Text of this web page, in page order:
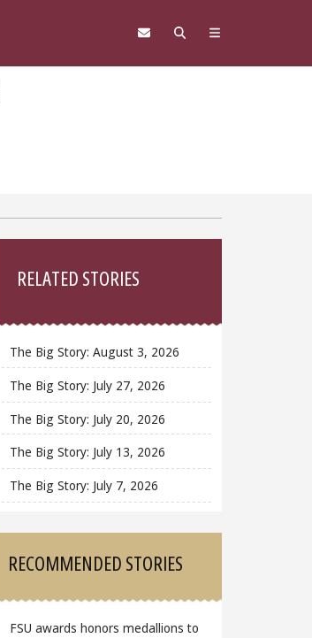
RELATED STORIES
The Big Story: August 3, 2026
The Big Story: July 27, 2026
The Big Story: July 20, 2026
The Big Story: July 13, 2026
The Big Story: July 7, 2026
RECOMMENDED STORIES
FSU awards honors medallions to